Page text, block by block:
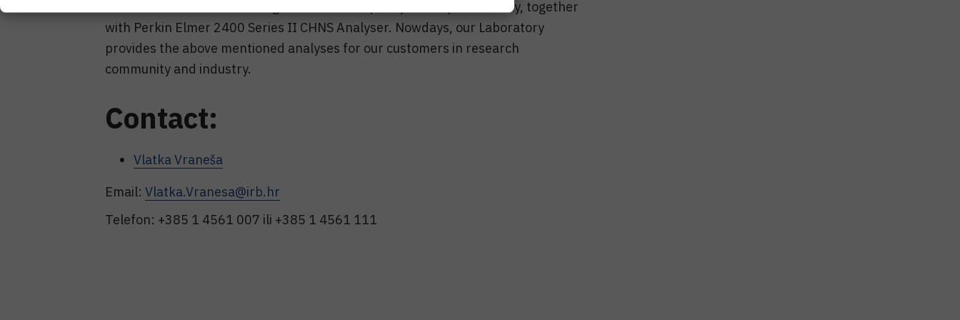
for which the manufacturer guarantees the quality and reproducibility, together
with Perkin Elmer 2400 Series II CHNS Analyser. Nowdays, our Laboratory
provides the above mentioned analyses for our customers in research
community and industry.
Contact:
Vlatka Vraneša
Email: Vlatka.Vranesa@irb.hr
Telefon: +385 1 4561 007 ili +385 1 4561 111